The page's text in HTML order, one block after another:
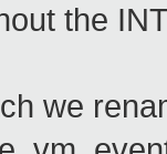
the
we